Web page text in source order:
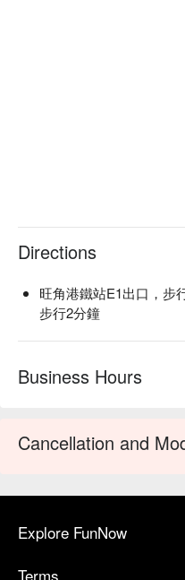
Directions
旺角港鐵站E1出口，步
步行2分鐘
Business Hours
Cancellation and
Explore FunNow
Terms